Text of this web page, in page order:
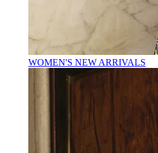
WOMEN'S NEW ARRIVALS